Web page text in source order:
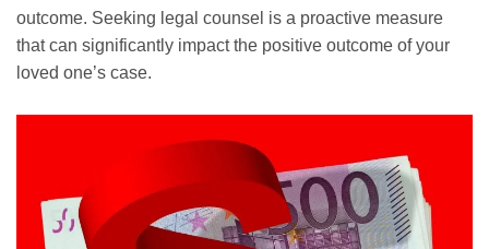
outcome. Seeking legal counsel is a proactive measure
that can significantly impact the positive outcome of your
loved one’s case.